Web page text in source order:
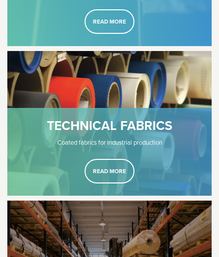
READ MORE
TECHNICAL FABRICS
Coated fabrics for industrial production
READ MORE